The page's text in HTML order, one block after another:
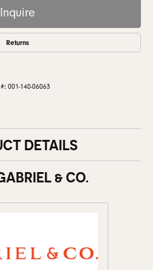
Inquire
Returns
001-140-06063
DETAILS
& CO.